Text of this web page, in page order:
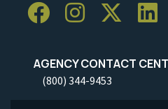
AGENCY CONTACT
(800) 344-9453